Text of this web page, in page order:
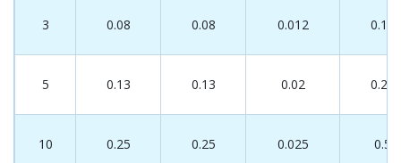
3 0.08 0.08 0.012 0.13
5 0.13 0.13 0.02 0.25
10 0.25 0.25 0.025 0.5